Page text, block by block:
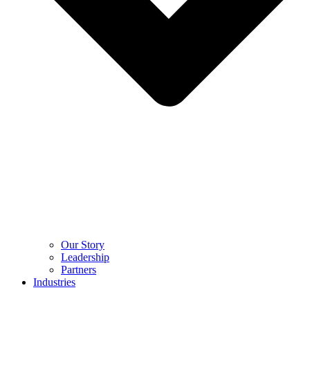
Our Story
Leadership
Partners
Industries